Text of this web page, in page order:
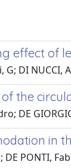
effect of
DI
the
DE
in
PONTI,